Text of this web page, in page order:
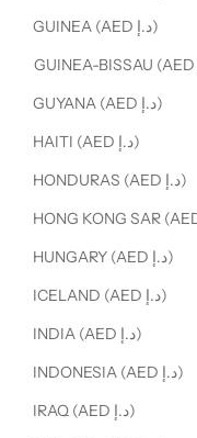
GUINEA (AED د.إ)
GUYANA (AED د.إ)
HAITI (AED د.إ)
HONDURAS (AED د.إ)
HUNGARY (AED د.إ)
ICELAND (AED د.إ)
INDIA (AED د.إ)
INDONESIA (AED د.إ)
IRAQ (AED د.إ)